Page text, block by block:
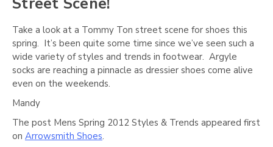
Take a look at a Tommy Ton street scene for shoes this
spring. It’s been quite some time since we’ve seen such a
wide variety of styles and trends in footwear. Argyle
socks are reaching a pinnacle as dressier shoes come alive
even on the weekends.
Mandy
The post Mens Spring 2012 Styles & Trends appeared first
on Arrowsmith Shoes.